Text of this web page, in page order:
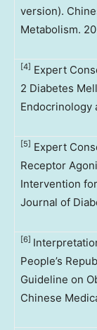
version).
Metabolism.
[4] Expert
2 Diabetes
Endocrinology
[5] Expert
Receptor
Intervention
Journal of
[6]
People’s
Guideline on
Chinese